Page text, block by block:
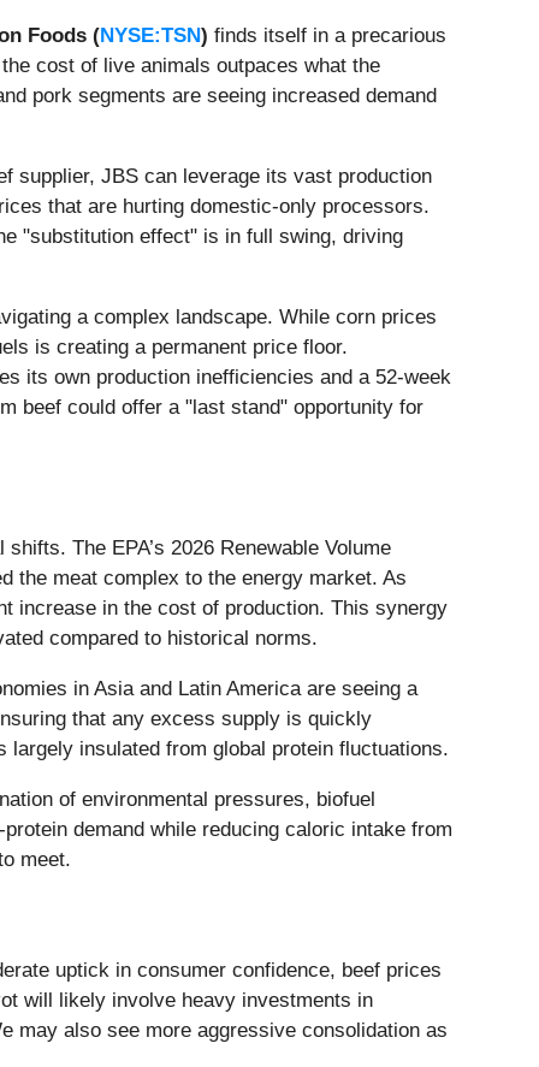
Foods (NYSE:TSN) finds itself in a precarious
cost of live animals outpaces what the
pork segments are seeing increased demand
supplier, JBS can leverage its vast production
that are hurting domestic-only processors.
"substitution effect" is in full swing, driving
a complex landscape. While corn prices
is creating a permanent price floor.
its own production inefficiencies and a 52-week
beef could offer a "last stand" opportunity for
The EPA’s 2026 Renewable Volume
the meat complex to the energy market. As
increase in the cost of production. This synergy
compared to historical norms.
in Asia and Latin America are seeing a
that any excess supply is quickly
insulated from global protein fluctuations.
of environmental pressures, biofuel
demand while reducing caloric intake from
meet.
uptick in consumer confidence, beef prices
will likely involve heavy investments in
may also see more aggressive consolidation as